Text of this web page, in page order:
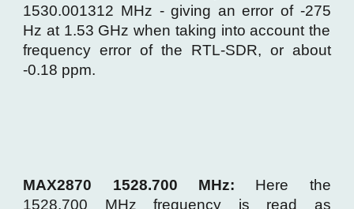
1530.001312 MHz - giving an error of -275
Hz at 1.53 GHz when taking into account the
frequency error of the RTL-SDR, or about
-0.18 ppm.
MAX2870 1528.700 MHz: Here the
1528.700 MHz frequency is read as